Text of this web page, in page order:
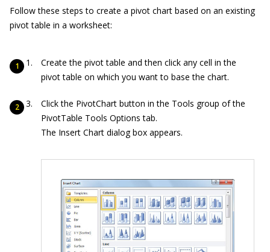
Follow these steps to create a pivot chart based on an existing
pivot table in a worksheet:
Create the pivot table and then click any cell in the
pivot table on which you want to base the chart.
Click the PivotChart button in the Tools group of the
PivotTable Tools Options tab.
The Insert Chart dialog box appears.